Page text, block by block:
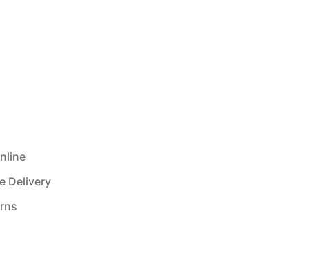
Delivery